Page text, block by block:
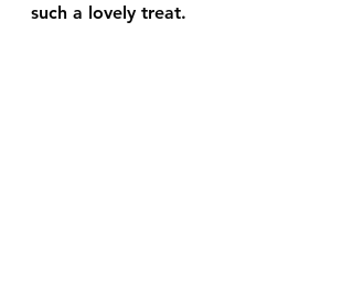
such a lovely treat.